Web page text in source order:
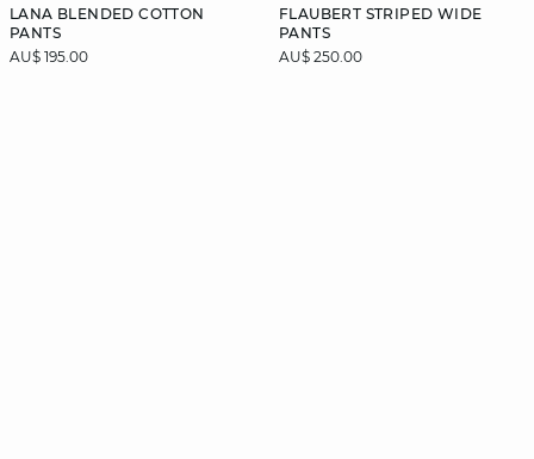
LANA BLENDED COTTON
PANTS
AU$ 195.00
FLAUBERT STRIPED WIDE
PANTS
AU$ 250.00